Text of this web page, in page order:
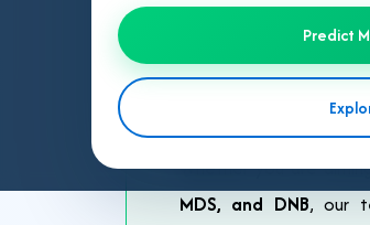
Predict
trusted and result-
personalized
processes, covering all
Whether you are
MDS, and DNB, our